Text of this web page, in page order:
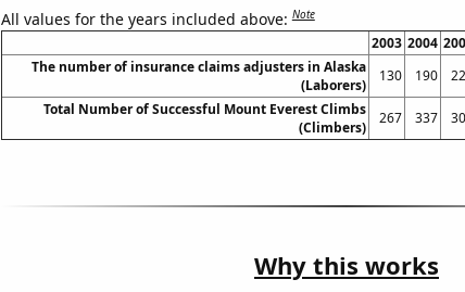
All values for the years included above:Note
2003 2004
The number of insurance claims adjusters in Alaska
(Laborers)
130 190
Total Number of Successful Mount Everest Climbs
(Climbers)
267 337
Why this works